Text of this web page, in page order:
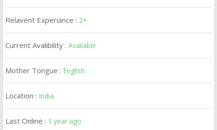
Relavent Experiance : 2+
Current Avalibility : Available
Mother Tongue : English
Location : India
Last Online : 1 year ago